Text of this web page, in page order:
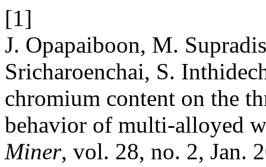
[1]
J. Opapaiboon, M.
Sricharoenchai, S.
chromium content on the
behavior of multi-alloyed
Miner, vol. 28, no. 2, Jan.